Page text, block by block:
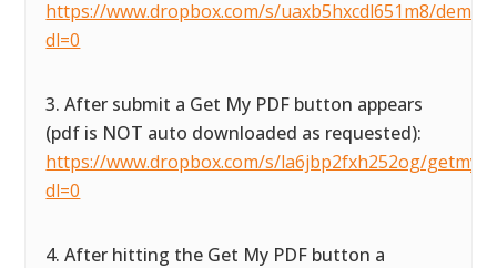
https://www.dropbox.com/s/uaxb5hxcdl651m8/
dl=0
3. After submit a Get My PDF button appears
(pdf is NOT auto downloaded as requested):
https://www.dropbox.com/s/la6jbp2fxh252og/
dl=0
4. After hitting the Get My PDF button a